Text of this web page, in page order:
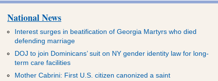
National News
Interest surges in beatification of Georgia Martyrs who died
defending marriage
DOJ to join Dominicans’ suit on NY gender identity law for long-
term care facilities
Mother Cabrini: First U.S. citizen canonized a saint